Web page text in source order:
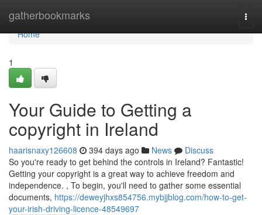
gatherbookmarks
Home
Home
1
Your Guide to Getting a
copyright in Ireland
haarisnaxy126608 394 days ago News
Discuss
So you're ready to get behind the controls in Ireland? Fantastic!
Getting your copyright is a great way to achieve freedom and
independence. , To begin, you'll need to gather some essential
documents, https://deweyjhxs854756.mybjjblog.com/how-to-get-
your-irish-driving-licence-48549697